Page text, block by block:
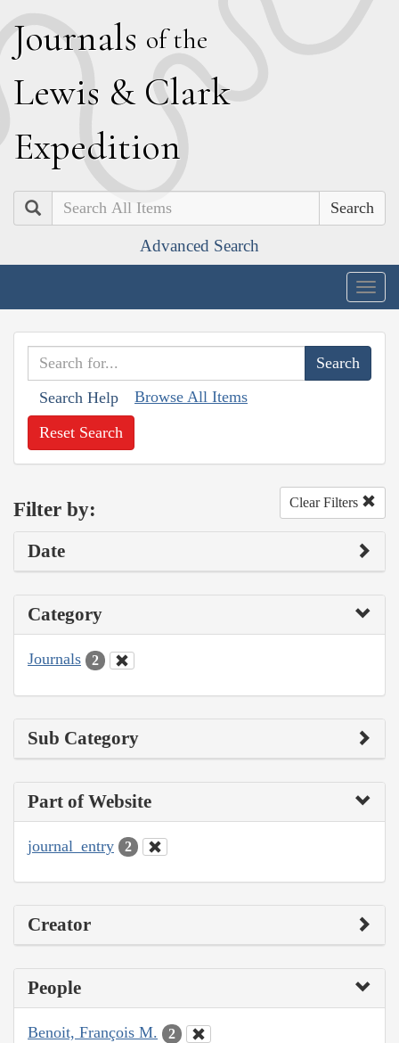
Journals of the
Lewis & Clark
Expedition
Search
Advanced Search
Search Help Browse All Items
Reset Search
Filter by: Clear Filters
Date
Category
Journals 2
Sub Category
Part of Website
journal_entry 2
Creator
People
Benoit, François M. 2